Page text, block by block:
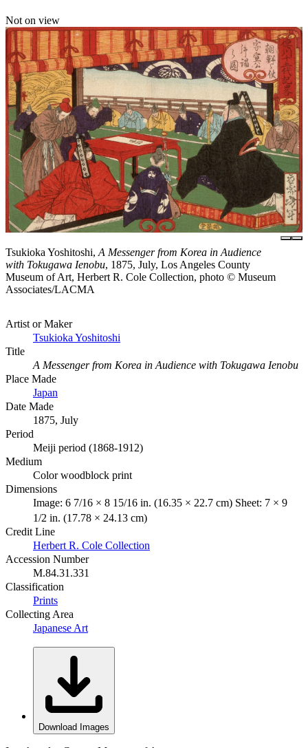
Not on view
Tsukioka Yoshitoshi,A Messenger from Korea in Audience
with Tokugawa Ienobu, 1875, July, Los Angeles County
Museum of Art, Herbert R. Cole Collection, photo © Museum
Associates/LACMA
Artist or Maker
Tsukioka Yoshitoshi
Title
A Messenger from Korea in Audience with Tokugawa Ienobu
Place Made
Japan
Date Made
1875, July
Period
Meiji period (1868-1912)
Medium
Color woodblock print
Dimensions
Image: 6 7/16 × 8 15/16 in. (16.35 × 22.7 cm) Sheet: 7 × 9
1/2 in. (17.78 × 24.13 cm)
Credit Line
Herbert R. Cole Collection
Accession Number
M.84.31.331
Classification
Prints
Collecting Area
Japanese Art
Download Images